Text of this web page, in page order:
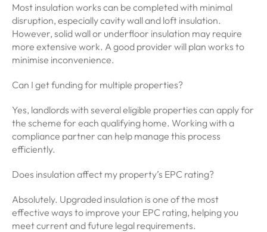
Most insulation works can be completed with minimal
disruption, especially cavity wall and loft insulation.
However, solid wall or underfloor insulation may require
more extensive work. A good provider will plan works to
minimise inconvenience.
Can I get funding for multiple properties?
Yes, landlords with several eligible properties can apply for
the scheme for each qualifying home. Working with a
compliance partner can help manage this process
efficiently.
Does insulation affect my property’s EPC rating?
Absolutely. Upgraded insulation is one of the most
effective ways to improve your EPC rating, helping you
meet current and future legal requirements.